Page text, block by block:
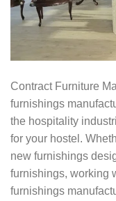
Contract Furniture
furnishings
the hospitality
for your hostel.
new furnishings
furnishings, working
furnishings